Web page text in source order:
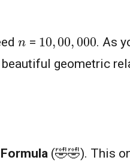
n= 10 00, 000 . As
geometric
(🤣🤣). This